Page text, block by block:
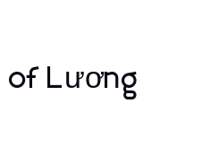
of Lương